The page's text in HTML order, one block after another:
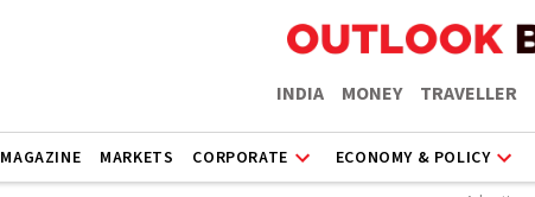
INDIA MONEY TRAVELLER
MAGAZINE MARKETS CORPORATE ECONOMY & POLICY